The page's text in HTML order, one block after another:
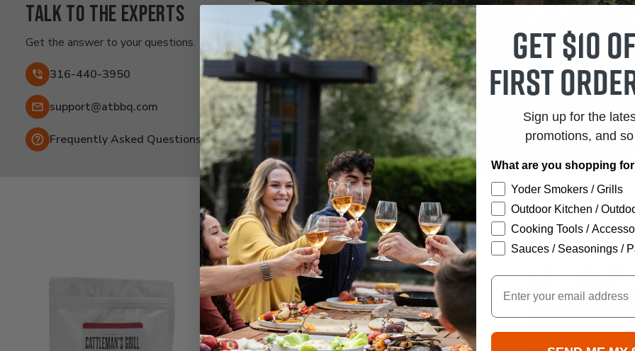
Talk to the experts
Get the answer to your questions.
316-440-3950
Email:
support@atbbq.com
Frequently Asked Questions
Rates as low as 0% APR with
Affirm
Fair Rates.Clear Terms.
Get $10
first
Sign up for the
promotions, and
What are you shopping
Yoder Smokers / Grills
Outdoor Kitchen /
Cooking Tools /
Sauces / Seasonings /
Email